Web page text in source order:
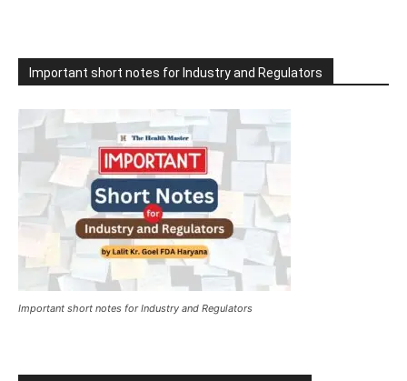
Important short notes for Industry and Regulators
Important short notes for Industry and Regulators